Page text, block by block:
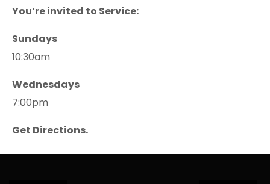
You’re invited to Service:
Sundays
10:30am
Wednesdays
7:00pm
Get Directions.